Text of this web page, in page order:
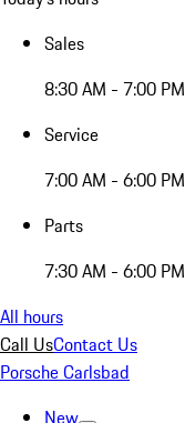
Sales
8:30 AM - 7:00 PM
Service
7:00 AM - 6:00 PM
Parts
7:30 AM - 6:00 PM
All hours
Call UsContact Us
Porsche Carlsbad
New